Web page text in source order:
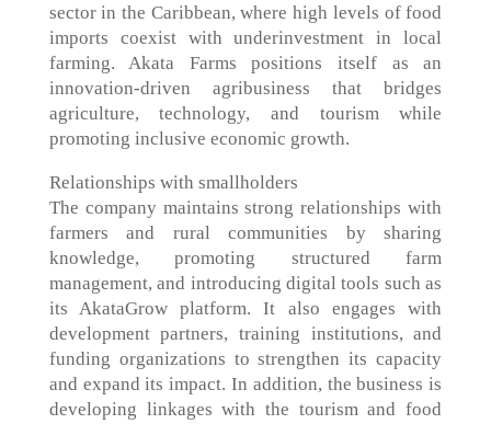
sector in the Caribbean, where high levels of food
imports coexist with underinvestment in local
farming. Akata Farms positions itself as an
innovation-driven agribusiness that bridges
agriculture, technology, and tourism while
promoting inclusive economic growth.
Relationships with smallholders
The company maintains strong relationships with
farmers and rural communities by sharing
knowledge, promoting structured farm
management, and introducing digital tools such as
its AkataGrow platform. It also engages with
development partners, training institutions, and
funding organizations to strengthen its capacity
and expand its impact. In addition, the business is
developing linkages with the tourism and food